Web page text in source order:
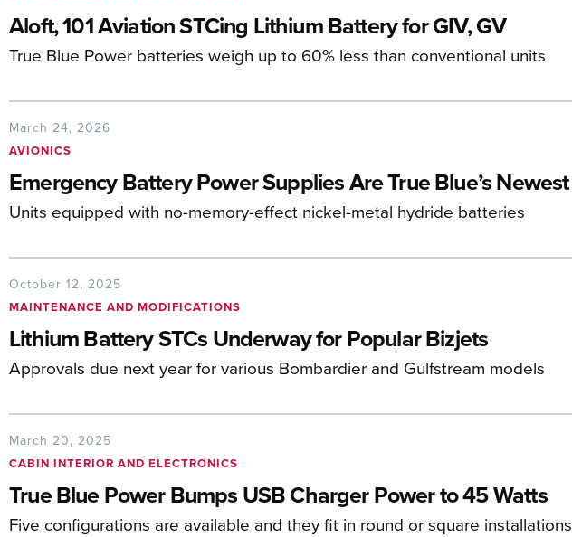
Aloft, 101 Aviation STCing Lithium Battery for GIV, GV
True Blue Power batteries weigh up to 60% less than conventional units
March 24, 2026
AVIONICS
Emergency Battery Power Supplies Are True Blue’s Newest
Units equipped with no-memory-effect nickel-metal hydride batteries
October 12, 2025
MAINTENANCE AND MODIFICATIONS
Lithium Battery STCs Underway for Popular Bizjets
Approvals due next year for various Bombardier and Gulfstream models
March 20, 2025
CABIN INTERIOR AND ELECTRONICS
True Blue Power Bumps USB Charger Power to 45 Watts
Five configurations are available and they fit in round or square installations